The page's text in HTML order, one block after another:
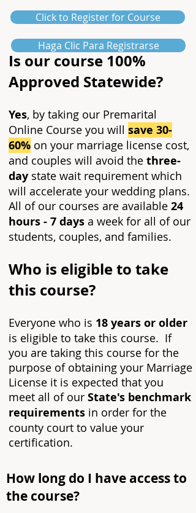
Is our course 100%
Approved Statewide?
Yes, by taking our Premarital
Online Course you will save 30-
60% on your marriage license cost,
and couples will avoid the three-
day state wait requirement which
will accelerate your wedding plans.
All of our courses are available 24
hours - 7 days a week for all of our
students, couples, and families.
Who is eligible to take
this course?
Everyone who is 18 years or older
is eligible to take this course. If
you are taking this course for the
purpose of obtaining your Marriage
License it is expected that you
meet all of our State's benchmark
requirements in order for the
county court to value your
certification.
Click to Register for Course
Haga Clic Para Registrarse
How long do I have access to
the course?